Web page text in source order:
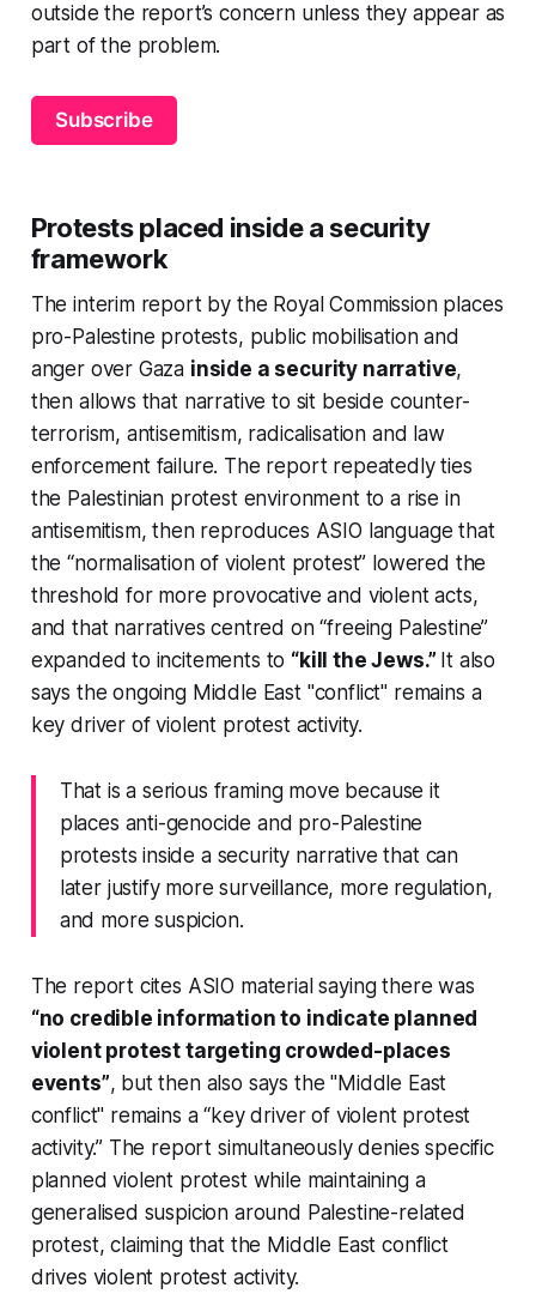
outside the report’s concern unless they appear as
part of the problem.
Subscribe
Protests placed inside a security
framework
The interim report by the Royal Commission places
pro-Palestine protests, public mobilisation and
anger over Gaza inside a security narrative,
then allows that narrative to sit beside counter-
terrorism, antisemitism, radicalisation and law
enforcement failure. The report repeatedly ties
the Palestinian protest environment to a rise in
antisemitism, then reproduces ASIO language that
the “normalisation of violent protest” lowered the
threshold for more provocative and violent acts,
and that narratives centred on “freeing Palestine”
expanded to incitements to “kill the Jews.” It also
says the ongoing Middle East "conflict" remains a
key driver of violent protest activity.
That is a serious framing move because it
places anti-genocide and pro-Palestine
protests inside a security narrative that can
later justify more surveillance, more regulation,
and more suspicion.
The report cites ASIO material saying there was
“no credible information to indicate planned
violent protest targeting crowded-places
events”, but then also says the "Middle East
conflict" remains a “key driver of violent protest
activity.” The report simultaneously denies specific
planned violent protest while maintaining a
generalised suspicion around Palestine-related
protest, claiming that the Middle East conflict
drives violent protest activity.